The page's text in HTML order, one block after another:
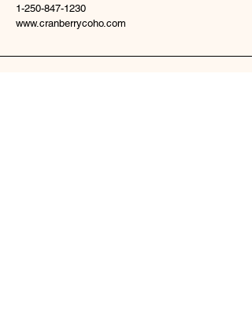
1-250-847-1230
www.cranberrycoho.com